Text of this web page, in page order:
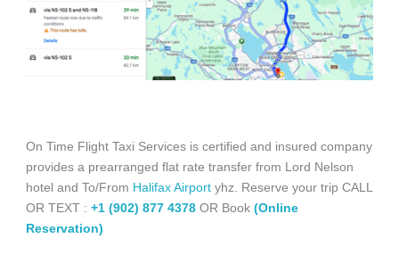
On Time Flight Taxi Services is certified and insured company
provides a prearranged flat rate transfer from Lord Nelson
hotel and To/From Halifax Airport yhz. Reserve your trip CALL
OR TEXT : +1 (902) 877 4378 OR Book (Online
Reservation)